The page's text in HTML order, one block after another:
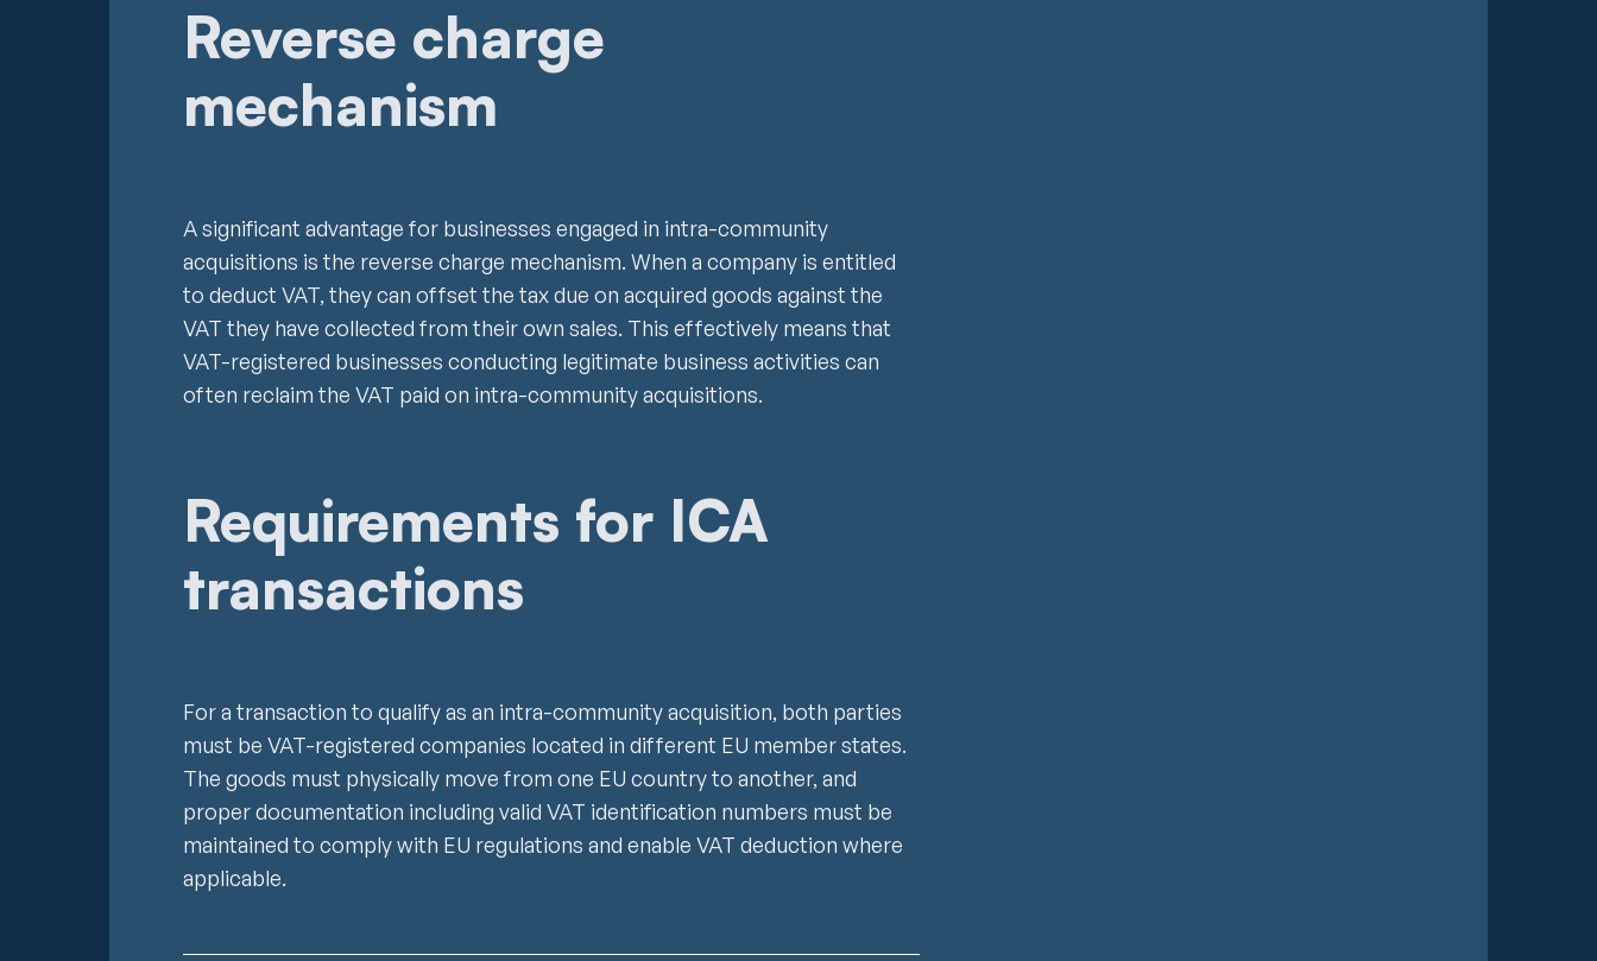
Reverse charge
mechanism
A significant advantage for businesses engaged in intra-community
acquisitions is the reverse charge mechanism. When a company is entitled
to deduct VAT, they can offset the tax due on acquired goods against the
VAT they have collected from their own sales. This effectively means that
VAT-registered businesses conducting legitimate business activities can
often reclaim the VAT paid on intra-community acquisitions.
Requirements for ICA
transactions
For a transaction to qualify as an intra-community acquisition, both parties
must be VAT-registered companies located in different EU member states.
The goods must physically move from one EU country to another, and
proper documentation including valid VAT identification numbers must be
maintained to comply with EU regulations and enable VAT deduction where
applicable.